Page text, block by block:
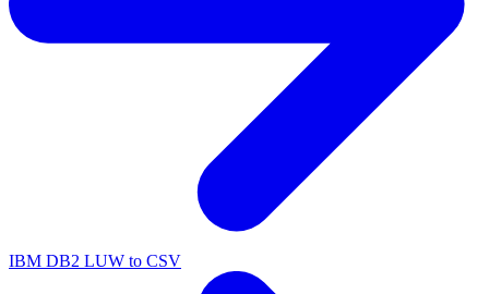
IBM DB2 LUW to CSV